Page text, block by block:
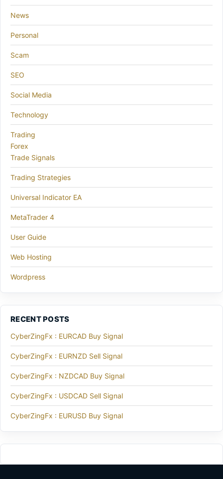
News
Personal
Scam
SEO
Social Media
Technology
Trading
Forex
Trade Signals
Trading Strategies
Universal Indicator EA
MetaTrader 4
User Guide
Web Hosting
Wordpress
RECENT POSTS
CyberZingFx : EURCAD Buy Signal
CyberZingFx : EURNZD Sell Signal
CyberZingFx : NZDCAD Buy Signal
CyberZingFx : USDCAD Sell Signal
CyberZingFx : EURUSD Buy Signal